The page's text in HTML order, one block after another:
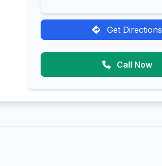
Get Directions
Call Now